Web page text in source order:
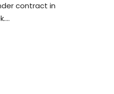
contract in